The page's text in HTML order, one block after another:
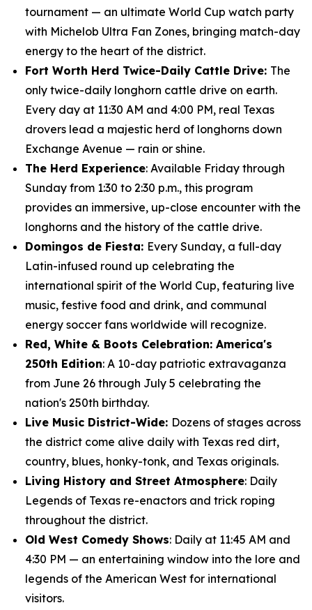
tournament — an ultimate World Cup watch party
with Michelob Ultra Fan Zones, bringing match-day
energy to the heart of the district.
Fort Worth Herd Twice-Daily Cattle Drive: The
only twice-daily longhorn cattle drive on earth.
Every day at 11:30 AM and 4:00 PM, real Texas
drovers lead a majestic herd of longhorns down
Exchange Avenue — rain or shine.
The Herd Experience: Available Friday through
Sunday from 1:30 to 2:30 p.m., this program
provides an immersive, up-close encounter with the
longhorns and the history of the cattle drive.
Domingos de Fiesta: Every Sunday, a full-day
Latin-infused round up celebrating the
international spirit of the World Cup, featuring live
music, festive food and drink, and communal
energy soccer fans worldwide will recognize.
Red, White & Boots Celebration: America's
250th Edition: A 10-day patriotic extravaganza
from June 26 through July 5 celebrating the
nation's 250th birthday.
Live Music District-Wide: Dozens of stages across
the district come alive daily with Texas red dirt,
country, blues, honky-tonk, and Texas originals.
Living History and Street Atmosphere: Daily
Legends of Texas re-enactors and trick roping
throughout the district.
Old West Comedy Shows: Daily at 11:45 AM and
4:30 PM — an entertaining window into the lore and
legends of the American West for international
visitors.